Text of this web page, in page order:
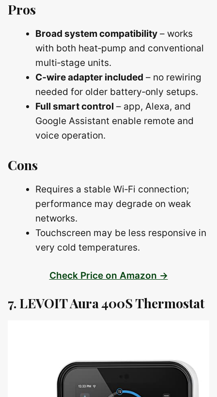
Pros
Broad system compatibility – works
with both heat‑pump and conventional
multi‑stage units.
C‑wire adapter included – no rewiring
needed for older battery‑only setups.
Full smart control – app, Alexa, and
Google Assistant enable remote and
voice operation.
Cons
Requires a stable Wi‑Fi connection;
performance may degrade on weak
networks.
Touchscreen may be less responsive in
very cold temperatures.
Check Price on Amazon →
7. LEVOIT Aura 400S Thermostat